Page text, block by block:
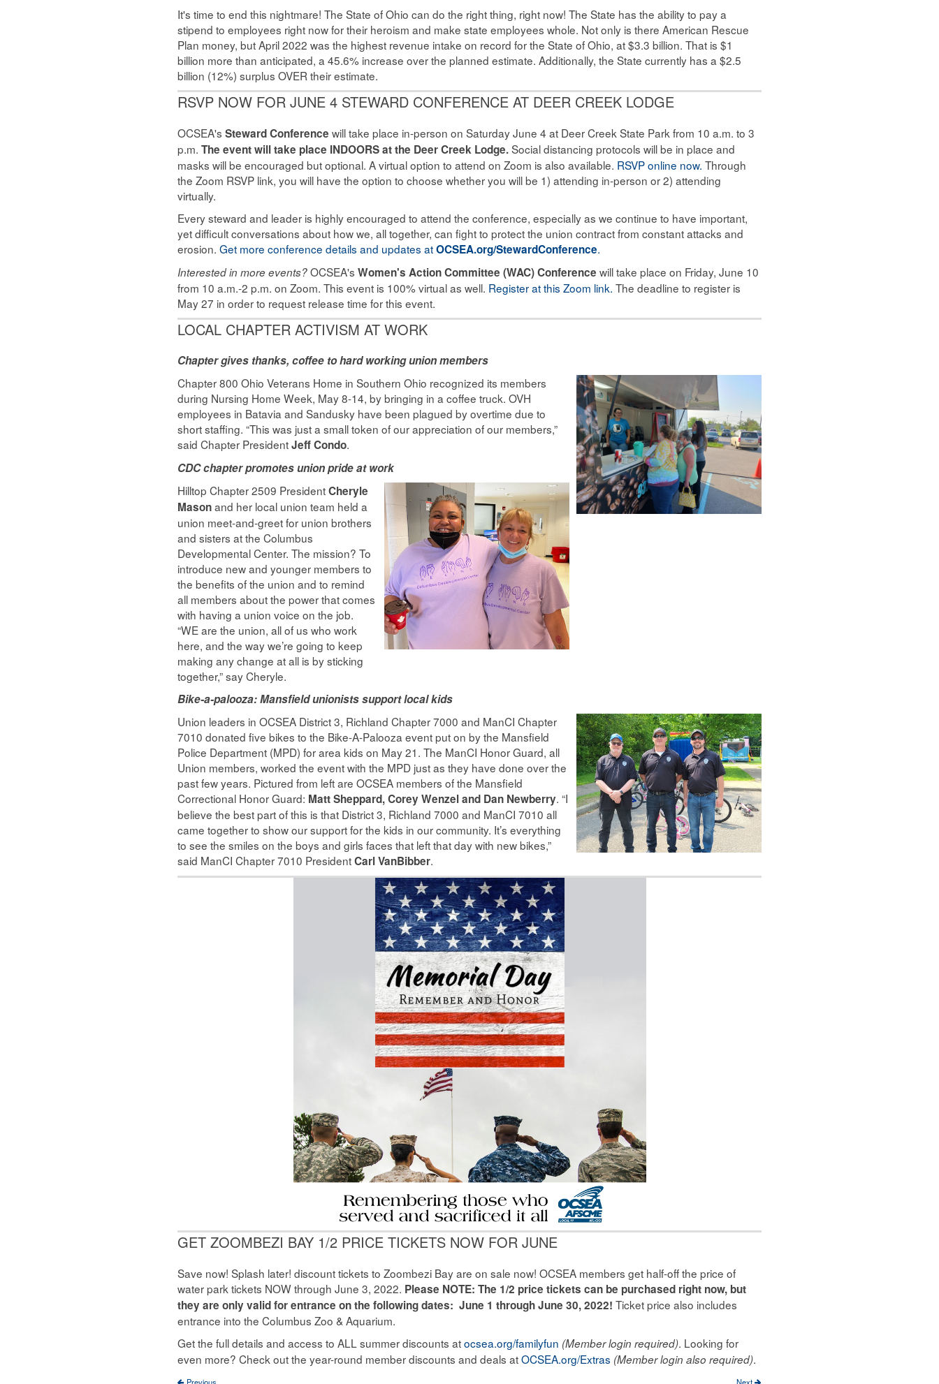
It's time to end this nightmare! The State of Ohio can do the right thing, right now! The State has the ability to pay a
stipend to employees right now for their heroism and make state employees whole. Not only is there American Rescue
Plan money, but April 2022 was the highest revenue intake on record for the State of Ohio, at $3.3 billion. That is $1
billion more than anticipated, a 45.6% increase over the planned estimate. Additionally, the State currently has a $2.5
billion (12%) surplus OVER their estimate.
RSVP NOW FOR JUNE 4 STEWARD CONFERENCE AT DEER CREEK LODGE
OCSEA'sSteward Conference will take place in-person on Saturday June 4 at Deer Creek State Park from 10 a.m. to 3
p.m.The event will take place INDOORS at the Deer Creek Lodge.Social distancing protocols will be in place and
masks will be encouraged but optional. A virtual option to attend on Zoom is also available. RSVP online now. Through
the Zoom RSVP link, you will have the option to choose whether you will be 1) attending in-person or 2) attending
virtually.
Every steward and leader is highly encouraged to attend the conference, especially as we continue to have important,
yet difficult conversations about how we, all together, can fight to protect the union contract from constant attacks and
erosion.Get more conference details and updates atOCSEA.org/StewardConference.
Interested in more events?OCSEA'sWomen's Action Committee (WAC) Conference will take place on Friday, June 10
from 10 a.m.-2 p.m. on Zoom. This event is 100% virtual as well. Register at this Zoom link. The deadline to register is
May 27 in order to request release time for this event.
LOCAL CHAPTER ACTIVISM AT WORK
Chapter gives thanks, coffee to hard working union members
Chapter 800 Ohio Veterans Home in Southern Ohio recognized its members
during Nursing Home Week, May 8-14, by bringing in a coffee truck. OVH
employees in Batavia and Sandusky have been plagued by overtime due to
short staffing. “This was just a small token of our appreciation of our members,”
said Chapter PresidentJeff Condo.
CDC chapter promotes union pride at work
Hilltop Chapter 2509 PresidentCheryle
Masonand her local union team held a
union meet-and-greet for union brothers
and sisters at the Columbus
Developmental Center. The mission? To
introduce new and younger members to
the benefits of the union and to remind
all members about the power that comes
with having a union voice on the job.
“WE are the union, all of us who work
here, and the way we’re going to keep
making any change at all is by sticking
together,” say Cheryle.
Bike-a-palooza: Mansfield unionists support local kids
Union leaders in OCSEA District 3, Richland Chapter 7000 and ManCI Chapter
7010 donated five bikes to the Bike-A-Palooza event put on by the Mansfield
Police Department (MPD) for area kids on May 21. The ManCI Honor Guard, all
Union members, worked the event with the MPD just as they have done over the
past few years. Pictured from left are OCSEA members of the Mansfield
Correctional Honor Guard: Matt Sheppard, Corey Wenzel and Dan Newberry. “I
believe the best part of this is that District 3, Richland 7000 and ManCI 7010 all
came together to show our support for the kids in our community. It’s everything
to see the smiles on the boys and girls faces that left that day with new bikes,”
said ManCI Chapter 7010 PresidentCarl VanBibber.
GET ZOOMBEZI BAY 1/2 PRICE TICKETS NOW FOR JUNE
Save now! Splash later! discount tickets to Zoombezi Bay are on sale now! OCSEA members get half-off the price of
water park tickets NOW through June 3, 2022. Please NOTE: The 1/2 price tickets can be purchased right now, but
they are only valid for entrance on the following dates: June 1 through June 30, 2022! Ticket price also includes
entrance into the Columbus Zoo & Aquarium.
Get the full details and access to ALL summer discounts atocsea.org/familyfun (Member login required). Looking for
even more? Check out the year-round member discounts and deals atOCSEA.org/Extras (Member login also required).